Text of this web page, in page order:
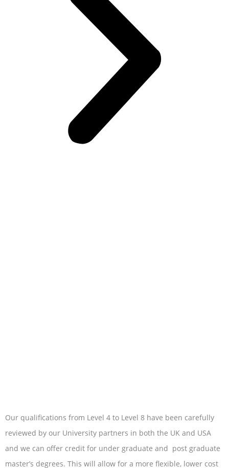
Our qualifications from Level 4 to Level 8 have been carefully
reviewed by our University partners in both the UK and USA
and we can offer credit for under graduate and post graduate
master’s degrees. This will allow for a more flexible, lower cost